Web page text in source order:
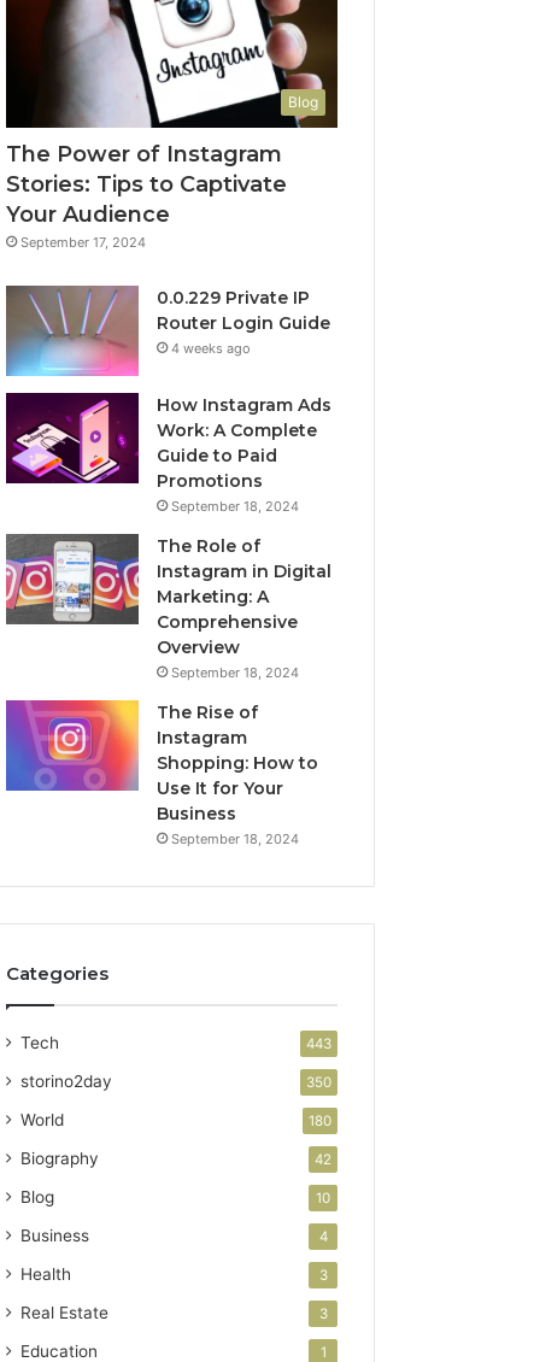
Blog
The Power of Instagram
Stories: Tips to Captivate
Your Audience
September 17, 2024
0.0.229 Private IP
Router Login Guide
4 weeks ago
How Instagram Ads
Work: A Complete
Guide to Paid
Promotions
September 18, 2024
The Role of
Instagram in Digital
Marketing: A
Comprehensive
Overview
September 18, 2024
The Rise of
Instagram
Shopping: How to
Use It for Your
Business
September 18, 2024
Categories
Tech 443
storino2day 350
World 180
Biography 42
Blog 10
Business 4
Health 3
Real Estate 3
Education 1